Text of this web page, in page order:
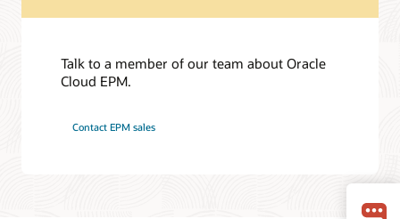
Talk to a member of our team about Oracle
Cloud EPM.
Contact EPM sales